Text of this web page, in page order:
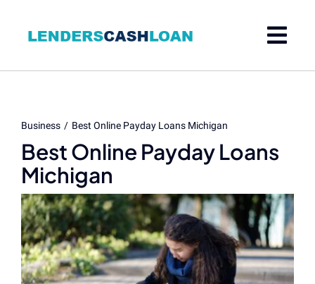
Business Best Online Payday Loans Michigan
Best Online Payday Loans
Michigan